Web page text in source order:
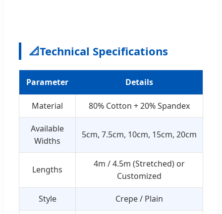
📐Technical Specifications
Parameter Details
Material 80% Cotton + 20% Spandex
Available
Widths
5cm, 7.5cm, 10cm, 15cm, 20cm
Lengths
4m / 4.5m (Stretched) or
Customized
Style Crepe / Plain